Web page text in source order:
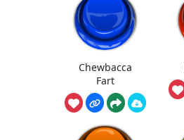
Chewbacca
Fart